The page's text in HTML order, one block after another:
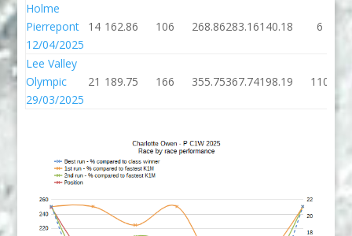
Holme
Pierrepont
12/04/2025
14 162.86 106 268.86283.16140.18 6
Lee Valley
Olympic
29/03/2025
21 189.75 166 355.75367.74198.19 110